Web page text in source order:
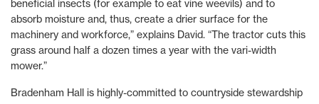
beneficial insects (for example to eat vine weevils) and to
absorb moisture and, thus, create a drier surface for the
machinery and workforce,” explains David. “The tractor cuts this
grass around half a dozen times a year with the vari-width
mower.”
Bradenham Hall is highly-committed to countryside stewardship